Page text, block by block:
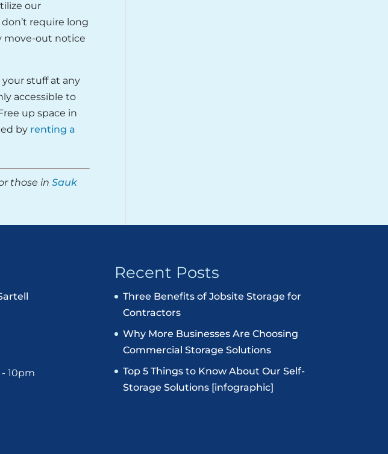
our
require long
move-out notice
stuff at any
accessible to
up space in
by renting a
those inSauk
10pm
Recent Posts
Three Benefits of Jobsite Storage for
Contractors
Why More Businesses Are Choosing
Commercial Storage Solutions
Top 5 Things to Know About Our Self-
Storage Solutions [infographic]